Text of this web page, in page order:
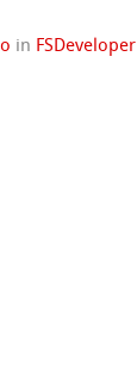
in FSDeveloper